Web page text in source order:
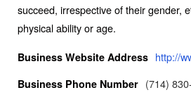
succeed, irrespective of their gender,
physical ability or age.
Business Website Address http://
Business Phone Number (714)